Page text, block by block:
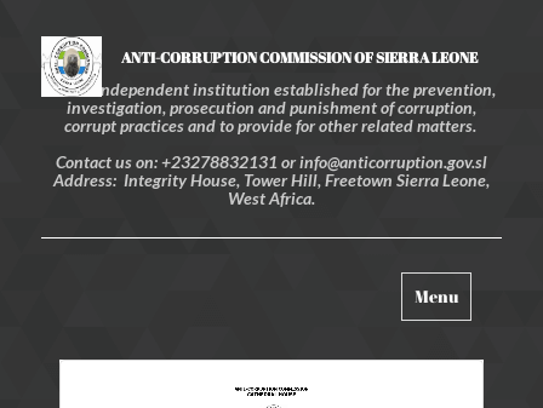
ANTI-CORRUPTION COMMISSION OF SIERRA LEONE
An independent institution established for the prevention,
investigation, prosecution and punishment of corruption,
corrupt practices and to provide for other related matters.
Contact us on: +23278832131 or info@anticorruption.gov.sl
Address: Integrity House, Tower Hill, Freetown Sierra Leone,
West Africa.
Toggle
navigation
Menu